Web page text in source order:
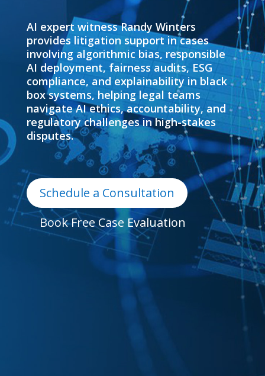
AI expert witness Randy Winters
provides litigation support in cases
involving algorithmic bias, responsible
AI deployment, fairness audits, ESG
compliance, and explainability in black
box systems, helping legal teams
navigate AI ethics, accountability, and
regulatory challenges in high-stakes
disputes.
Schedule a Consultation
Book Free Case Evaluation